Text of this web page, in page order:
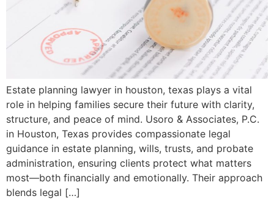
Estate planning lawyer in houston, texas plays a vital
role in helping families secure their future with clarity,
structure, and peace of mind. Usoro & Associates, P.C.
in Houston, Texas provides compassionate legal
guidance in estate planning, wills, trusts, and probate
administration, ensuring clients protect what matters
most—both financially and emotionally. Their approach
blends legal […]